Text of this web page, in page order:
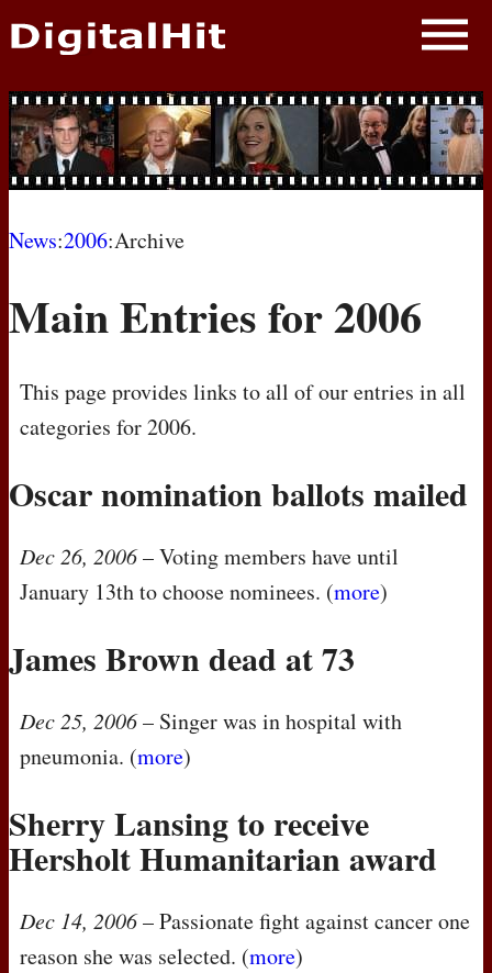
NEWS
PHOTOS
BIOS
MOVIES
News:2006:Archive
Main Entries for 2006
This page provides links to all of our entries in all
categories for 2006.
Oscar nomination ballots mailed
Dec 26, 2006– Voting members have until
January 13th to choose nominees. (more)
James Brown dead at 73
Dec 25, 2006– Singer was in hospital with
pneumonia. (more)
Sherry Lansing to receive
Hersholt Humanitarian award
Dec 14, 2006– Passionate fight against cancer one
reason she was selected. (more)